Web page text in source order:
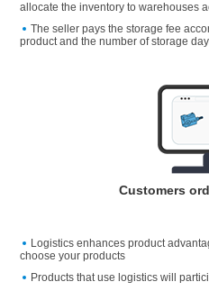
allocate the inventory to warehouses
The seller pays the storage fee
product and the number of storage
Customers
Logistics enhances product
choose your products
Products that use logistics will